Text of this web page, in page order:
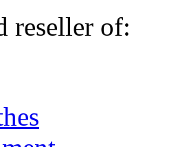
reseller of: